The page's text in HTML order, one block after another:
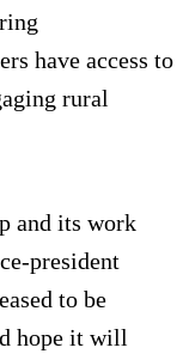
have access to
rural
and its work
president
to be
hope it will